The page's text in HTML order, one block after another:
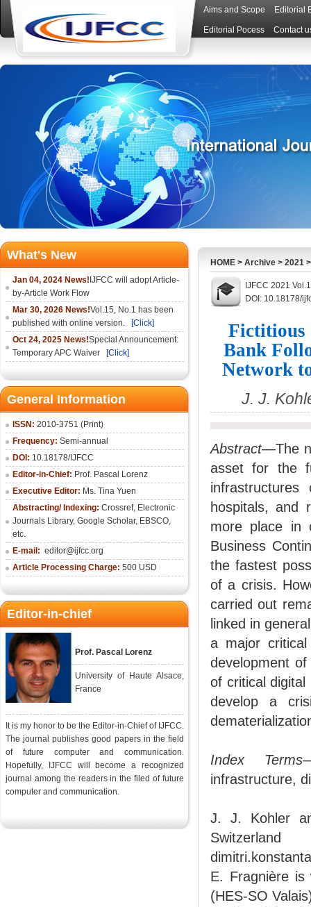
Aims and Scope Editorial
Editorial Pocess Contact
What's New
Jan 04, 2024 News! IJFCC will adopt Article-
by-Article Work Flow
Mar 30, 2026 News!Vol.15, No.1 has been
published with online version.
[Click]
Oct 24, 2025 News!Special Announcement:
Temporary APC Waiver
[Click]
General Information
ISSN: 2010-3751 (Print)
Frequency: Semi-annual
DOI: 10.18178/IJFCC
Editor-in-Chief: Prof. Pascal Lorenz
Executive Editor: Ms. Tina Yuen
Abstracting/ Indexing: Crossref, Electronic
Journals Library, Google Scholar, EBSCO,
etc.
E-mail: editor@ijfcc.org
Article Processing Charge: 500 USD
Editor-in-chief
Prof. Pascal Lorenz
University of Haute Alsace,
France
It is my honor to be the Editor-in-Chief of IJFCC.
The journal publishes good papers in the field
of future computer and communication.
Hopefully, IJFCC will become a recognized
journal among the readers in the filed of future
computer and communication.
HOME > Archive > 2021
IJFCC 2021
DOI: 10.18178/
Fictitious
Bank
Network
J. J.
Abstract—The
asset for the
hospitals, and
more place in
Business
the fastest
of a crisis.
carried out
linked in
a major
development
of critical
develop a
Index Terms
infrastructure,
J. J. Kohler
E. Fragnière is
(HES-SO